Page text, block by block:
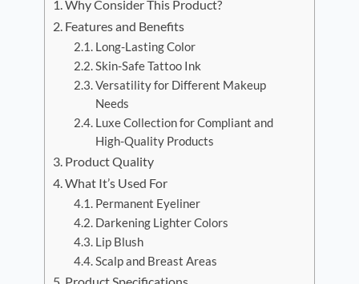
Why Consider This Product?
Features and Benefits
Long-Lasting Color
Skin-Safe Tattoo Ink
Versatility for Different Makeup
Needs
Luxe Collection for Compliant and
High-Quality Products
Product Quality
What It’s Used For
Permanent Eyeliner
Darkening Lighter Colors
Lip Blush
Scalp and Breast Areas